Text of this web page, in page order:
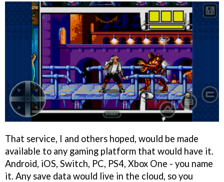
That service, I and others hoped, would be made
available to any gaming platform that would have it.
Android, iOS, Switch, PC, PS4, Xbox One - you name
it. Any save data would live in the cloud, so you